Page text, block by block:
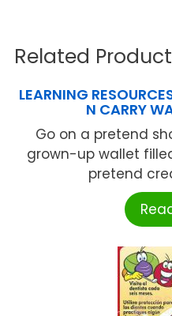
Related
LEARNING
N CARRY
Go on a pretend
grown-up wallet
pretend